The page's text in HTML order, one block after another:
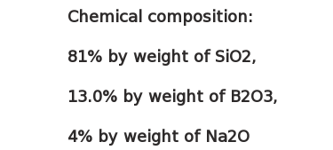
Chemical composition:
81% by weight of SiO2,
13.0% by weight of B2O3,
4% by weight of Na2O